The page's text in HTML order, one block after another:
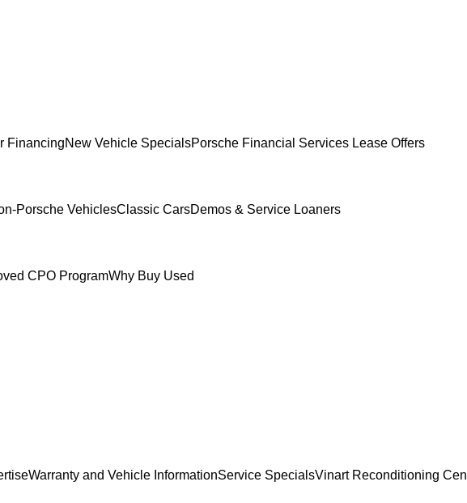
FinancingNew Vehicle SpecialsPorsche Financial Services Lease Offers
Porsche VehiclesClassic CarsDemos & Service Loaners
CPO ProgramWhy Buy Used
Warranty and Vehicle InformationService SpecialsVinart Reconditioning